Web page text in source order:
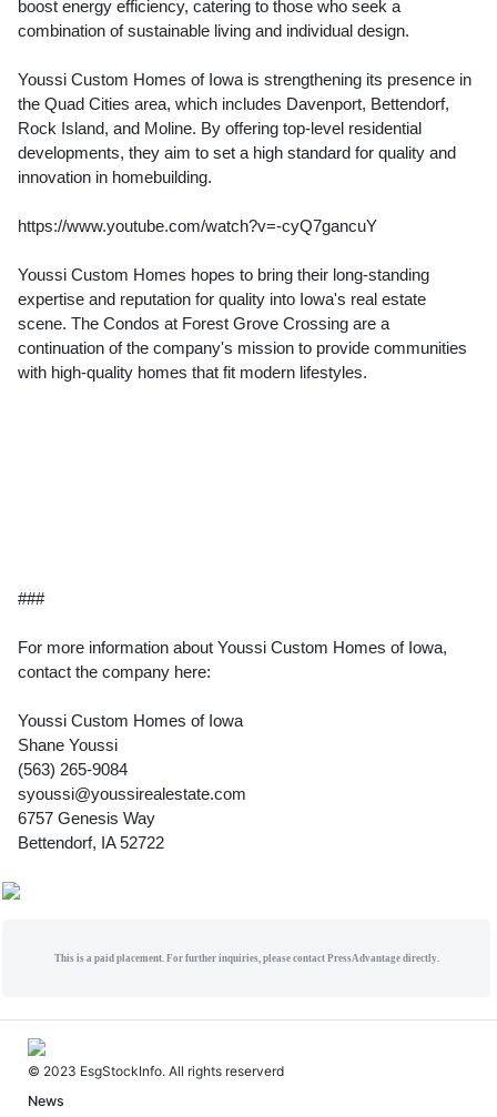
boost energy efficiency, catering to those who seek a
combination of sustainable living and individual design.
Youssi Custom Homes of Iowa is strengthening its presence in
the Quad Cities area, which includes Davenport, Bettendorf,
Rock Island, and Moline. By offering top-level residential
developments, they aim to set a high standard for quality and
innovation in homebuilding.
https://www.youtube.com/watch?v=-cyQ7gancuY
Youssi Custom Homes hopes to bring their long-standing
expertise and reputation for quality into Iowa's real estate
scene. The Condos at Forest Grove Crossing are a
continuation of the company's mission to provide communities
with high-quality homes that fit modern lifestyles.
###
For more information about Youssi Custom Homes of Iowa,
contact the company here:
Youssi Custom Homes of Iowa
Shane Youssi
(563) 265-9084
syoussi@youssirealestate.com
6757 Genesis Way
Bettendorf, IA 52722
This is a paid placement. For further inquiries, please contact PressAdvantage directly.
© 2023 EsgStockInfo. All rights reserverd
News